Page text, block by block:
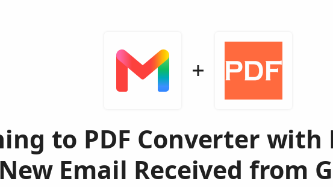
to PDF Converter with
Email Received from